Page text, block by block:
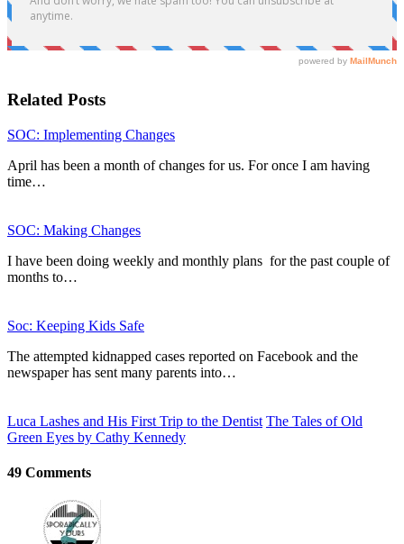
Related Posts
SOC: Implementing Changes
April has been a month of changes for us. For once I am having
time…
SOC: Making Changes
I have been doing weekly and monthly plans for the past couple of
months to…
Soc: Keeping Kids Safe
The attempted kidnapped cases reported on Facebook and the
newspaper has sent many parents into…
Luca Lashes and His First Trip to the Dentist The Tales of Old
Green Eyes by Cathy Kennedy
49 Comments